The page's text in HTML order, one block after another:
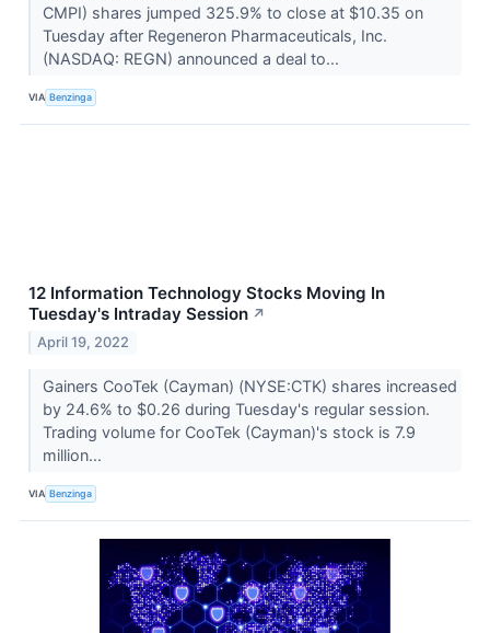
CMPI) shares jumped 325.9% to close at $10.35 on
Tuesday after Regeneron Pharmaceuticals, Inc.
(NASDAQ: REGN) announced a deal to...
VIA Benzinga
12 Information Technology Stocks Moving In
Tuesday's Intraday Session ↗
April 19, 2022
Gainers CooTek (Cayman) (NYSE:CTK) shares increased
by 24.6% to $0.26 during Tuesday's regular session.
Trading volume for CooTek (Cayman)'s stock is 7.9
million...
VIA Benzinga